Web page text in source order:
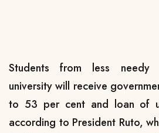
Students from less needy
university will receive
to 53 per cent and loan of
according to President Ruto,